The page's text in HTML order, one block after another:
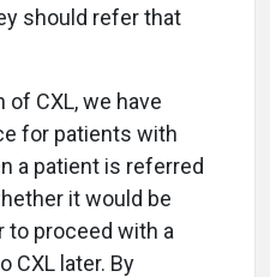
should refer that
of CXL, we have
for patients with
a patient is referred
it would be
to proceed with a
CXL later. By